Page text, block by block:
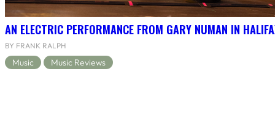
AN ELECTRIC PERFORMANCE FROM GARY NUMAN IN
BY FRANK RALPH
Music Music Reviews